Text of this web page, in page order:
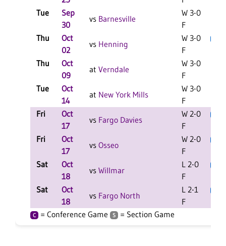
Tue
Sep
30
vs Barnesville
W 3-0
F
Thu
Oct
02
vs Henning
W 3-0
F
Thu
Oct
09
at Verndale
W 3-0
F
Tue
Oct
14
at New York Mills
W 3-0
F
Fri
Oct
17
vs Fargo Davies
W 2-0
F
Fri
Oct
17
vs Osseo
W 2-0
F
Sat
Oct
18
vs Willmar
L 2-0
F
Sat
Oct
18
vs Fargo North
L 2-1
F
C = Conference Game S = Section Game